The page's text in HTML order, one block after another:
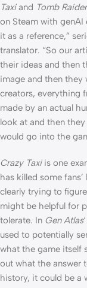
Taxiand Tomb
on Steam with genAI
it as a reference,”
translator. “So our
their ideas and then
image and then they
creators, everything
made by an actual
look at and then
would go into the
Crazy Taxiis one
has killed some
clearly trying to
might be helpful for
tolerate. In Gen Atlas
used to potentially
what the game itself
out what the answer
history, it could be a